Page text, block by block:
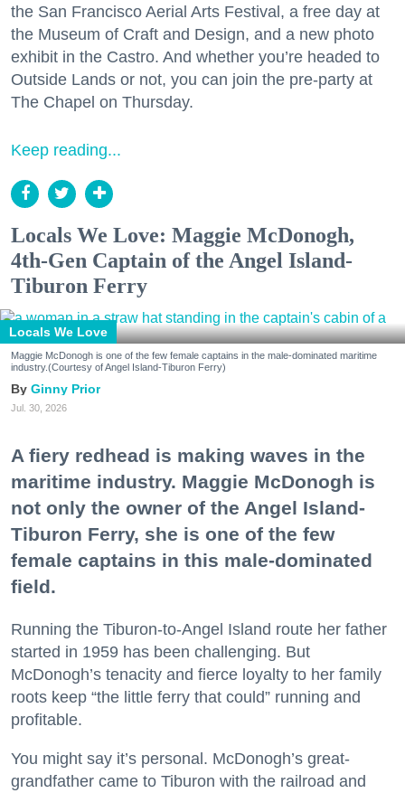
the San Francisco Aerial Arts Festival, a free day at
the Museum of Craft and Design, and a new photo
exhibit in the Castro. And whether you’re headed to
Outside Lands or not, you can join the pre-party at
The Chapel on Thursday.
Keep reading...
Locals We Love: Maggie McDonogh,
4th-Gen Captain of the Angel Island-
Tiburon Ferry
Locals We Love
Maggie McDonogh is one of the few female captains in the male-dominated maritime
industry.(Courtesy of Angel Island-Tiburon Ferry)
Ginny Prior
Jul. 30, 2026
A fiery redhead is making waves in the
maritime industry. Maggie McDonogh is
not only the owner of the Angel Island-
Tiburon Ferry, she is one of the few
female captains in this male-dominated
field.
Running the Tiburon-to-Angel Island route her father
started in 1959 has been challenging. But
McDonogh’s tenacity and fierce loyalty to her family
roots keep “the little ferry that could” running and
profitable.
You might say it’s personal. McDonogh’s great-
grandfather came to Tiburon with the railroad and